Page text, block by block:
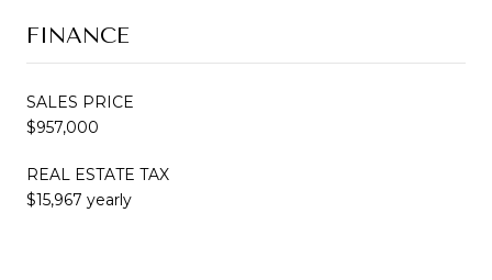
FINANCE
SALES PRICE
$957,000
REAL ESTATE TAX
$15,967 yearly